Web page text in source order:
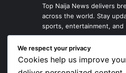
Top Naija News delivers
across the world. Stay
sports, entertainment, and
We respect your privacy
Cookies help us improve